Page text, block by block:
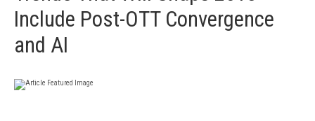
Include Post-OTT Convergence
and AI